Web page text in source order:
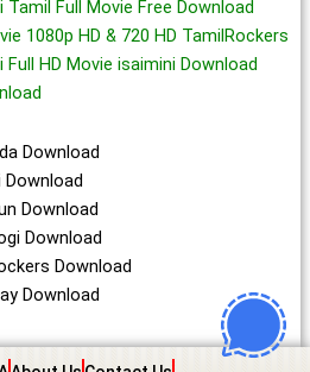
Full Movie Free Download
1080p HD & 720 HD TamilRockers
HD Movie isaimini Download
Download
Download
Download
Download
Download
Download